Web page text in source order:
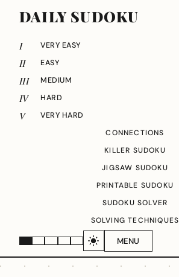
DAILY SUDOKU
MENU
I VERY EASY
II EASY
III MEDIUM
IV HARD
V
VERY HARD
CONNECTIONS
KILLER SUDOKU
JIGSAW SUDOKU
PRINTABLE SUDOKU
SUDOKU SOLVER
SOLVING TECHNIQUES